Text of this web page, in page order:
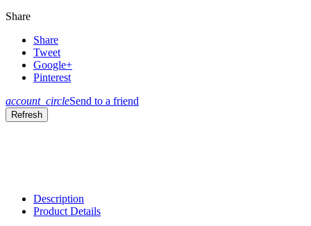
Share
Share
Tweet
Google+
Pinterest
account_circleSend to a friend
Description
Product Details